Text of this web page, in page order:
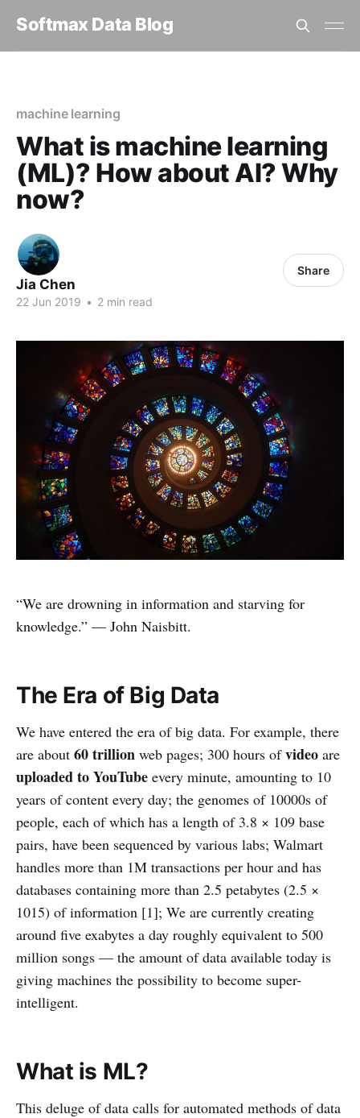
Softmax Data Blog
machine learning
What is machine learning
(ML)? How about AI? Why
now?
Jia Chen
22 Jun 2019 • 2 min read
Share
“We are drowning in information and starving for
knowledge.” — John Naisbitt.
The Era of Big Data
We have entered the era of big data. For example, there
are about 60 trillion web pages; 300 hours ofvideo are
uploaded to YouTube every minute, amounting to 10
years of content every day; the genomes of 10000s of
people, each of which has a length of 3.8 × 109 base
pairs, have been sequenced by various labs; Walmart
handles more than 1M transactions per hour and has
databases containing more than 2.5 petabytes (2.5 ×
1015) of information [1]; We are currently creating
around five exabytes a day roughly equivalent to 500
million songs — the amount of data available today is
giving machines the possibility to become super-
intelligent.
What is ML?
This deluge of data calls for automated methods of data